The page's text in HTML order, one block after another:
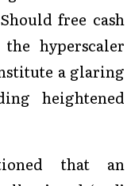
free cash
hyperscaler
a glaring
heightened
that an